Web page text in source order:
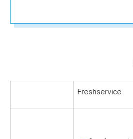
Freshservice